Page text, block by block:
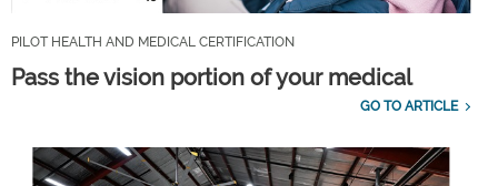
PILOT HEALTH AND MEDICAL CERTIFICATION
Pass the vision portion of your medical
GO TO ARTICLE